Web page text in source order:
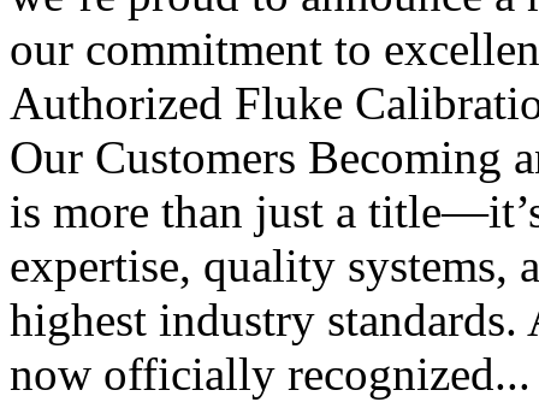
our commitment to
Authorized Fluke
Our Customers Becoming
is more than just a
expertise, quality systems,
highest industry
now officially